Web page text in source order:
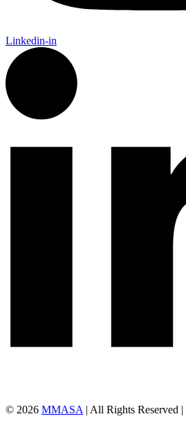
Linkedin-in
© 2026 MMASA | All Rights Reserved